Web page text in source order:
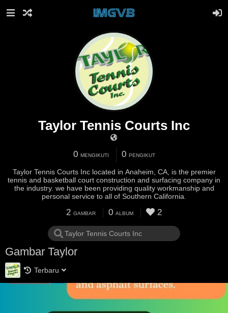
Taylor Tennis Courts Inc
0 MENGIKUTI 0 PENGIKUT
Taylor Tennis Courts Inc located in Anaheim, CA, is the premier
tennis and basketball court construction and surfacing company in
the industry. we have been providing quality workmanship and
personal service to all of Southern California.
2 GAMBAR 0 ALBUM 2
Gambar Taylor
Terbaru